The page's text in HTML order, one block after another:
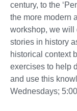
century, to the
the more modern
workshop, we will
stories in history
historical context
exercises to help
and use this
Wednesdays;